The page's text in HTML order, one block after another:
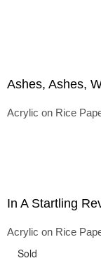
Ashes, Ashes,
Acrylic on Rice
In A Startling
Acrylic on Rice
Sold